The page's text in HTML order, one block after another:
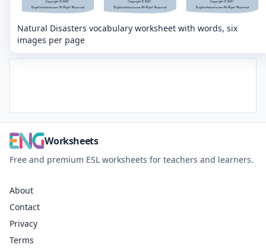
Natural Disasters vocabulary worksheet with words, six
images per page
Worksheets
Free and premium ESL worksheets for teachers and learners.
About
Contact
Privacy
Terms